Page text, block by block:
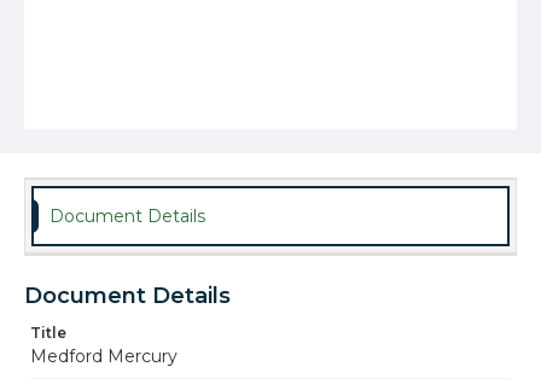
Document Details
Document Details
Title
Medford Mercury